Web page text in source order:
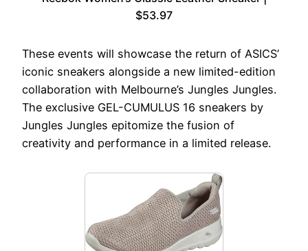
$53.97
These events will showcase the return of ASICS’
iconic sneakers alongside a new limited-edition
collaboration with Melbourne’s Jungles Jungles.
The exclusive GEL-CUMULUS 16 sneakers by
Jungles Jungles epitomize the fusion of
creativity and performance in a limited release.